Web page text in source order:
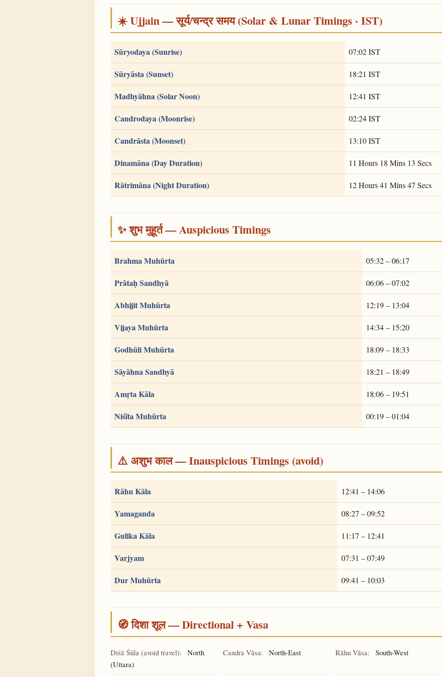
☀️ Ujjain — सूर्य/चन्द्र समय (Solar & Lunar Timings · IST)
Sūryodaya (Sunrise) 07:02 IST
Sūryāsta (Sunset) 18:21 IST
Madhyāhna (Solar Noon) 12:41 IST
Candrodaya (Moonrise) 02:24 IST
Candrāsta (Moonset) 13:10 IST
Dinamāna (Day Duration) 11 Hours 18 Mins 13 Secs
Rātrimāna (Night Duration) 12 Hours 41 Mins 47 Secs
✨ शुभ मुहूर्त — Auspicious Timings
Brahma Muhūrta 05:32 – 06:17
Prātaḥ Sandhyā 06:06 – 07:02
Abhijit Muhūrta 12:19 – 13:04
Vijaya Muhūrta 14:34 – 15:20
Godhūli Muhūrta 18:09 – 18:33
Sāyāhna Sandhyā 18:21 – 18:49
Amṛta Kāla 18:06 – 19:51
Niśīta Muhūrta 00:19 – 01:04
⚠️ अशुभ काल — Inauspicious Timings (avoid)
Rāhu Kāla 12:41 – 14:06
Yamaganda 08:27 – 09:52
Gulika Kāla 11:17 – 12:41
Varjyam 07:31 – 07:49
Dur Muhūrta 09:41 – 10:03
🧭 दिशा शूल — Directional + Vasa
Diśā Śūla (avoid travel):
North
(Uttara)
Candra Vāsa: North-East Rāhu Vāsa: South-West